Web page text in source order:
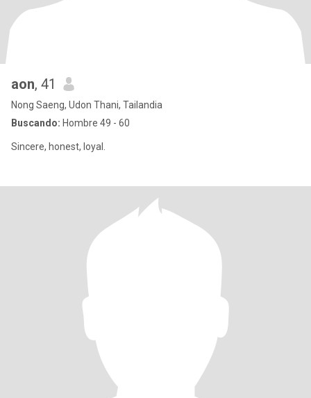
aon, 41
Nong Saeng, Udon Thani, Tailandia
Buscando: Hombre 49 - 60
Sincere, honest, loyal.